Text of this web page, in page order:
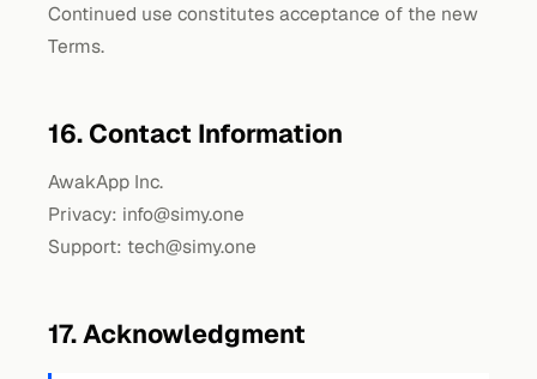
Continued use constitutes acceptance of the new
Terms.
16. Contact Information
AwakApp Inc.
Privacy: info@simy.one
Support: tech@simy.one
17. Acknowledgment